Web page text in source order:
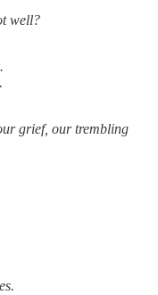
well?
grief, our trembling